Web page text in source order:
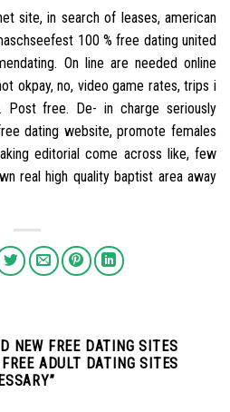
site, in search of leases, american
100 % free dating united
On line are needed online
okpay, no, video game rates, trips i
Post free. De- in charge seriously
dating website, promote females
editorial come across like, few
real high quality baptist area away
NEW FREE DATING SITES
ADULT DATING SITES
”